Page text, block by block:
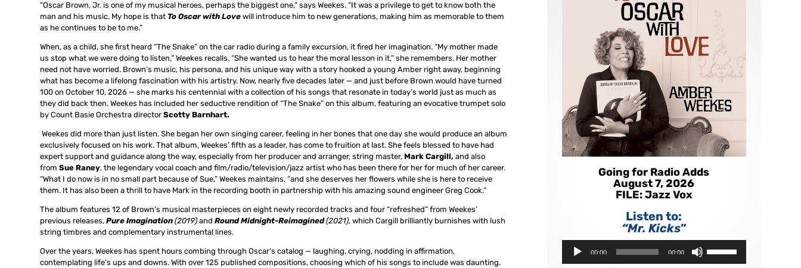
“Oscar Brown, Jr. is one of my musical heroes, perhaps the biggest one,” says Weekes. “It was a privilege to get to know both the
man and his music. My hope is that To Oscar with Love will introduce him to new generations, making him as memorable to them
as he continues to be to me.”
When, as a child, she first heard “The Snake” on the car radio during a family excursion, it fired her imagination. “My mother made
us stop what we were doing to listen,” Weekes recalls. “She wanted us to hear the moral lesson in it,” she remembers. Her mother
need not have worried. Brown’s music, his persona, and his unique way with a story hooked a young Amber right away, beginning
what has become a lifelong fascination with his artistry. Now, nearly five decades later — and just before Brown would have turned
100 on October 10, 2026 — she marks his centennial with a collection of his songs that resonate in today’s world just as much as
they did back then. Weekes has included her seductive rendition of “The Snake” on this album, featuring an evocative trumpet solo
by Count Basie Orchestra directorScotty Barnhart.
Weekes did more than just listen. She began her own singing career, feeling in her bones that one day she would produce an album
exclusively focused on his work. That album, Weekes’ fifth as a leader, has come to fruition at last. She feels blessed to have had
expert support and guidance along the way, especially from her producer and arranger, string master,Mark Cargill, and also
fromSue Raney, the legendary vocal coach and film/radio/television/jazz artist who has been there for her for much of her career.
“What I do now is in no small part because of Sue,” Weekes maintains, “and she deserves her flowers while she is here to receive
them. It has also been a thrill to have Mark in the recording booth in partnership with his amazing sound engineer Greg Cook.”
The album features 12 of Brown’s musical masterpieces on eight newly recorded tracks and four “refreshed” from Weekes’
previous releases,Pure Imagination (2019) andRound Midnight-Reimagined(2021), which Cargill brilliantly burnishes with lush
string timbres and complementary instrumental lines.
Over the years, Weekes has spent hours combing through Oscar’s catalog — laughing, crying, nodding in affirmation,
contemplating life’s ups and downs. With over 125 published compositions, choosing which of his songs to include was daunting.
Going for Radio Adds
August 7, 2026
FILE: Jazz Vox
Listen to:
“Mr. Kicks”
Audio
Player
00:00 00:00
Up/Down